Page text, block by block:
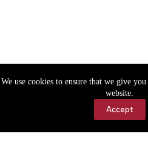
We use cookies to ensure that we give
website.
Accept
Accessibility